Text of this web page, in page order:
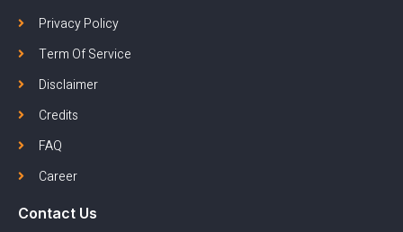
Privacy Policy
Term Of Service
Disclaimer
Credits
FAQ
Career
Contact Us